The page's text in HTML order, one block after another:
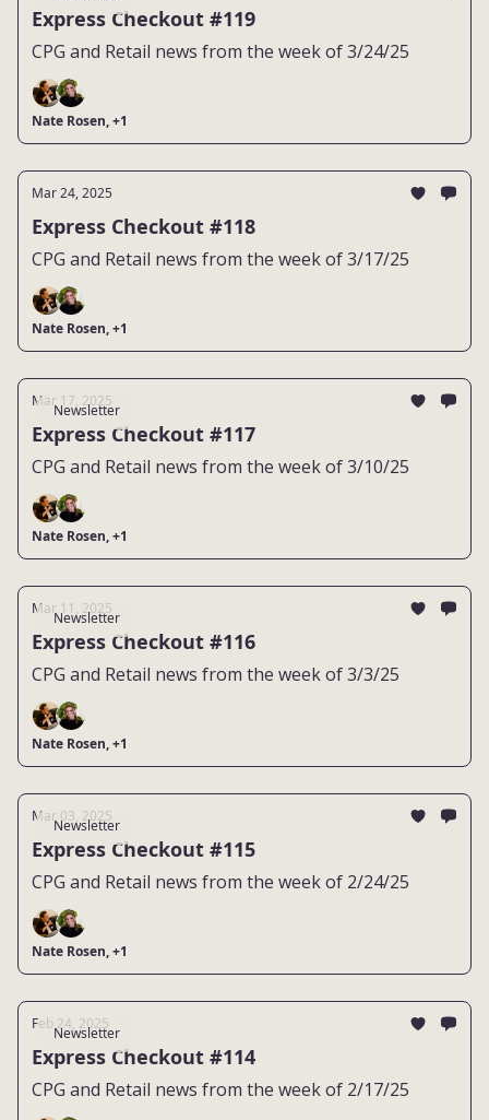
Express Checkout #119
CPG and Retail news from the week of 3/24/25
Nate Rosen, +1
Mar 24, 2025
Express Checkout #118
CPG and Retail news from the week of 3/17/25
Nate Rosen, +1
Newsletter
Mar 17, 2025
Express Checkout #117
CPG and Retail news from the week of 3/10/25
Nate Rosen, +1
Newsletter
Mar 11, 2025
Express Checkout #116
CPG and Retail news from the week of 3/3/25
Nate Rosen, +1
Newsletter
Mar 03, 2025
Express Checkout #115
CPG and Retail news from the week of 2/24/25
Nate Rosen, +1
Newsletter
Feb 24, 2025
Express Checkout #114
CPG and Retail news from the week of 2/17/25